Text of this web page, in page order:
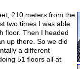
210 meters from the
two times I was able
floor. Then I headed
up there. So we did
a different
51 floors all at